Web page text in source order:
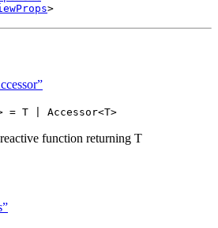
>
= T Accessor<T>
function returning T